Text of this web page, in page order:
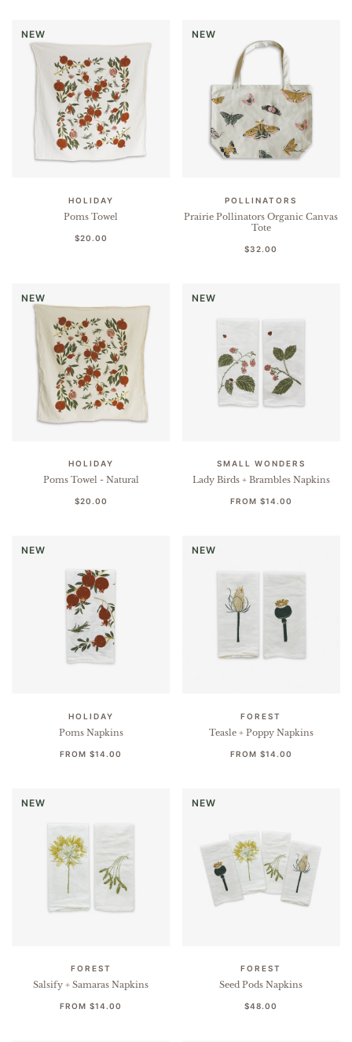
HOLIDAY
Poms Towel
$20.00
NEW
POLLINATORS
Prairie Pollinators Organic Canvas
Tote
$32.00
NEW
HOLIDAY
Poms Towel - Natural
$20.00
NEW
SMALL WONDERS
Lady Birds + Brambles Napkins
FROM $14.00
NEW
HOLIDAY
Poms Napkins
FROM $14.00
NEW
FOREST
Teasle + Poppy Napkins
FROM $14.00
NEW
FOREST
Salsify + Samaras Napkins
FROM $14.00
NEW
FOREST
Seed Pods Napkins
$48.00
NEW